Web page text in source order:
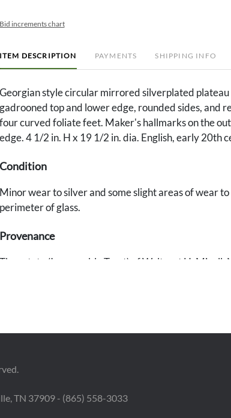
Bid increments chart
ITEM DESCRIPTION PAYMENTS SHIPPING INFO
Georgian style circular mirrored silverplated plateau
gadrooned top and lower edge, rounded sides, and
four curved foliate feet. Maker's hallmarks on the
edge. 4 1/2 in. H x 19 1/2 in. dia. English, early 20th
Condition
Minor wear to silver and some slight areas of wear to
perimeter of glass.
Provenance
The estate (Irrevocable Trust) of Waltraut H. Mizell,
TN 37909 - (865) 558-3033